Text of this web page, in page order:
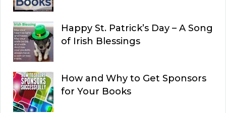
Happy St. Patrick’s Day – A Song
of Irish Blessings
How and Why to Get Sponsors
for Your Books